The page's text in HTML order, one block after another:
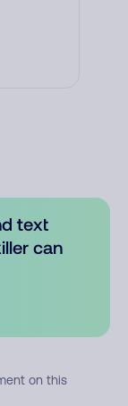
text
can
on this